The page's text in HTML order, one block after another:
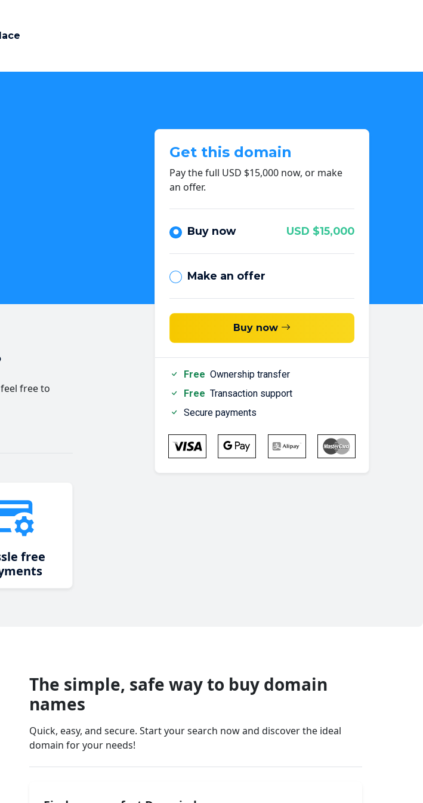
Get this domain
Pay the full USD $15,000 now, or make
an offer.
Buy now USD $15,000
Make an offer
Buy now
Free Ownership transfer
Free Transaction support
Secure payments
free to
free
The simple, safe way to buy domain
names
Quick, easy, and secure. Start your search now and discover the ideal
domain for your needs!